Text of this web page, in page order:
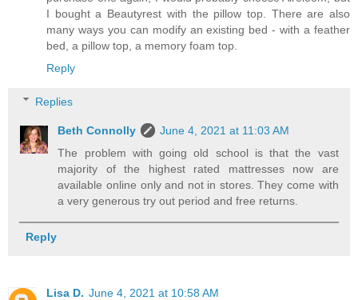
I bought a Beautyrest with the pillow top. There are also
many ways you can modify an existing bed - with a feather
bed, a pillow top, a memory foam top.
Reply
Replies
Beth Connolly
June 4, 2021 at 11:03 AM
The problem with going old school is that the vast
majority of the highest rated mattresses now are
available online only and not in stores. They come with
a very generous try out period and free returns.
Reply
Lisa D. June 4, 2021 at 10:58 AM